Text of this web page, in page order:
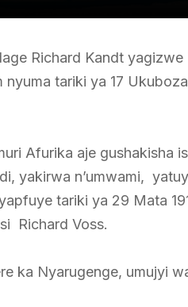
Richard Kandt yagizwe
tariki ya 17
Afurika aje gushakisha
yakirwa n’umwami,
tariki ya 29 Mata
Richard Voss.
ka Nyarugenge, umujyi